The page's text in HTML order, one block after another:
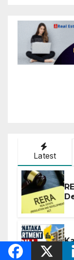
Latest